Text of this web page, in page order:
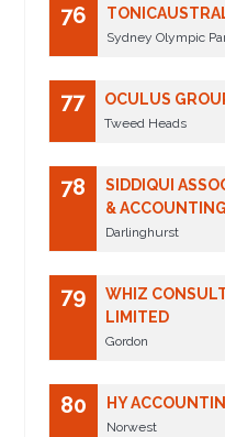
76
Sydney Olympic
77 OCULUS
Tweed Heads
78
SIDDIQUI
&
Darlinghurst
79
WHIZ
LIMITED
Gordon
80 HY
Norwest